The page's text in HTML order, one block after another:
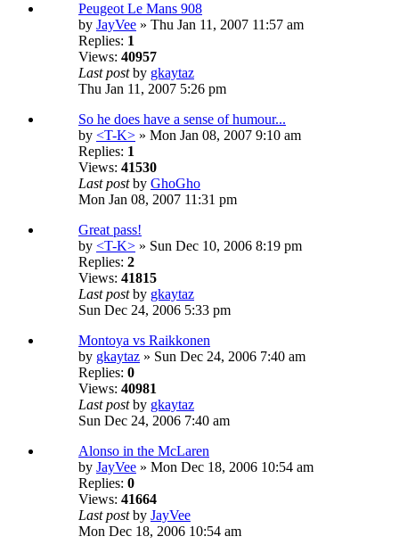
Peugeot Le Mans 908
by JayVee » Thu Jan 11, 2007 11:57 am
Replies: 1
Views: 40957
Last postby gkaytaz
Thu Jan 11, 2007 5:26 pm
So he does have a sense of humour...
by <T-K> » Mon Jan 08, 2007 9:10 am
Replies: 1
Views: 41530
Last postby GhoGho
Mon Jan 08, 2007 11:31 pm
Great pass!
by <T-K> » Sun Dec 10, 2006 8:19 pm
Replies: 2
Views: 41815
Last postby gkaytaz
Sun Dec 24, 2006 5:33 pm
Montoya vs Raikkonen
by gkaytaz » Sun Dec 24, 2006 7:40 am
Replies: 0
Views: 40981
Last postby gkaytaz
Sun Dec 24, 2006 7:40 am
Alonso in the McLaren
by JayVee » Mon Dec 18, 2006 10:54 am
Replies: 0
Views: 41664
Last postby JayVee
Mon Dec 18, 2006 10:54 am